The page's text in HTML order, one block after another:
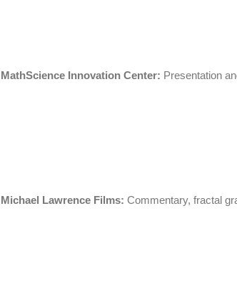
MathScience Innovation Center: Presentation
Michael Lawrence Films: Commentary,fractal